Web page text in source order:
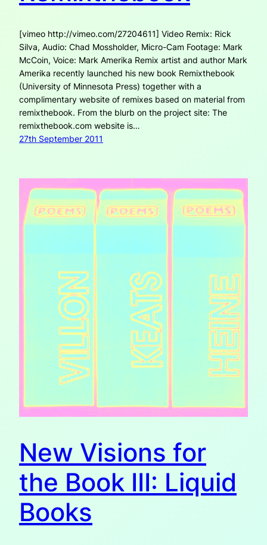
[vimeo http://vimeo.com/27204611] Video Remix: Rick
Silva, Audio: Chad Mossholder, Micro-Cam Footage: Mark
McCoin, Voice: Mark Amerika Remix artist and author Mark
Amerika recently launched his new book Remixthebook
(University of Minnesota Press) together with a
complimentary website of remixes based on material from
remixthebook. From the blurb on the project site: The
remixthebook.com website is…
27th September 2011
New Visions for
the Book III: Liquid
Books